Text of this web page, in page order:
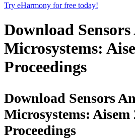
Try eHarmony for free today!
Download
Microsystems:
Proceedings
Download Sensors
Microsystems: Aisem
Proceedings